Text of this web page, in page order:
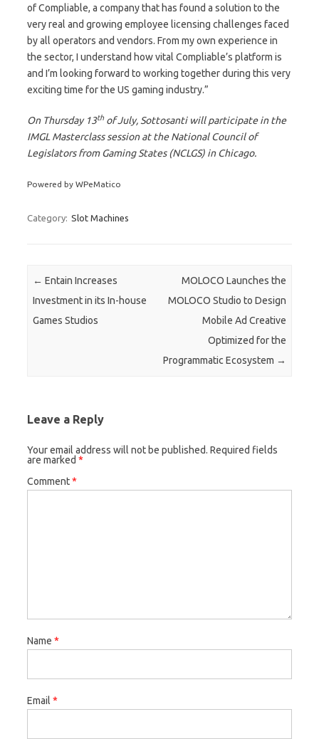
of Compliable, a company that has found a solution to the
very real and growing employee licensing challenges faced
by all operators and vendors. From my own experience in
the sector, I understand how vital Compliable’s platform is
and I’m looking forward to working together during this very
exciting time for the US gaming industry.”
On Thursday 13th of July, Sottosanti will participate in the
IMGL Masterclass session at the National Council of
Legislators from Gaming States (NCLGS) in Chicago.
Powered by WPeMatico
Category: Slot Machines
Post navigation
← Entain Increases
Investment in its In-house
Games Studios
MOLOCO Launches the
MOLOCO Studio to Design
Mobile Ad Creative
Optimized for the
Programmatic Ecosystem →
Leave a Reply
Your email address will not be published. Required fields
are marked *
Comment*
Name *
Email *